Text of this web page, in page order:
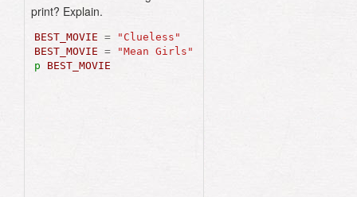
print? Explain.
BEST_MOVIE =
"Clueless"
BEST_MOVIE =
"Mean Girls"
p
BEST_MOVIE